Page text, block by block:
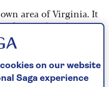
area of Virginia. It
that the
and there are
the aptly named
wonderful museum to
on our website
Saga experience